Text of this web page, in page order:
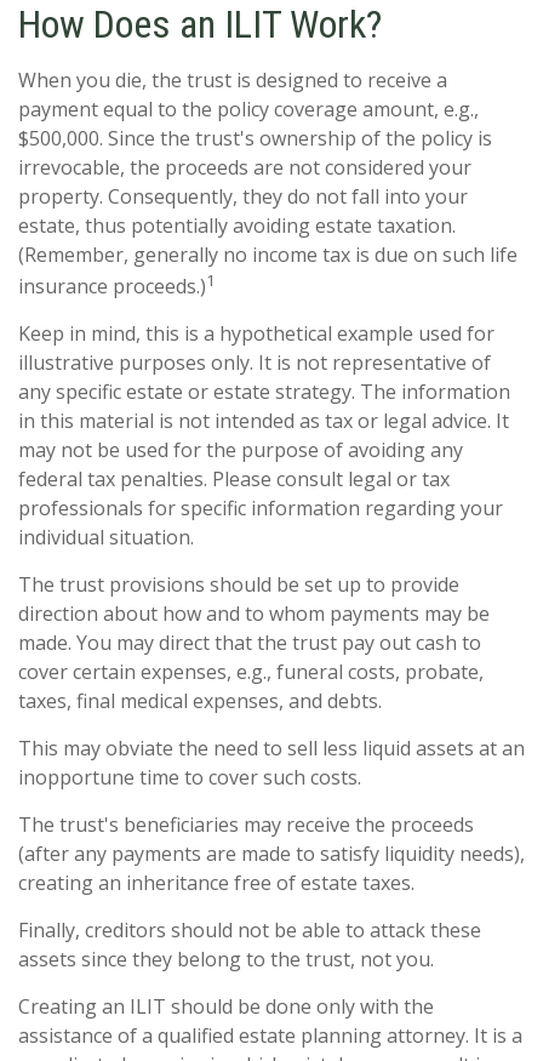
How Does an ILIT Work?
When you die, the trust is designed to receive a
payment equal to the policy coverage amount, e.g.,
$500,000. Since the trust's ownership of the policy is
irrevocable, the proceeds are not considered your
property. Consequently, they do not fall into your
estate, thus potentially avoiding estate taxation.
(Remember, generally no income tax is due on such life
insurance proceeds.)1
Keep in mind, this is a hypothetical example used for
illustrative purposes only. It is not representative of
any specific estate or estate strategy. The information
in this material is not intended as tax or legal advice. It
may not be used for the purpose of avoiding any
federal tax penalties. Please consult legal or tax
professionals for specific information regarding your
individual situation.
The trust provisions should be set up to provide
direction about how and to whom payments may be
made. You may direct that the trust pay out cash to
cover certain expenses, e.g., funeral costs, probate,
taxes, final medical expenses, and debts.
This may obviate the need to sell less liquid assets at an
inopportune time to cover such costs.
The trust's beneficiaries may receive the proceeds
(after any payments are made to satisfy liquidity needs),
creating an inheritance free of estate taxes.
Finally, creditors should not be able to attack these
assets since they belong to the trust, not you.
Creating an ILIT should be done only with the
assistance of a qualified estate planning attorney. It is a